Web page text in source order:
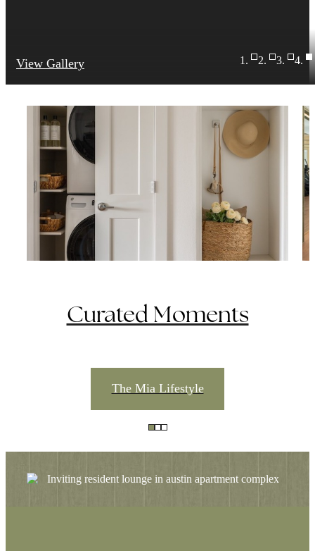
View Gallery
Curated Moments
The Mia Lifestyle
The Difference is
in the Details